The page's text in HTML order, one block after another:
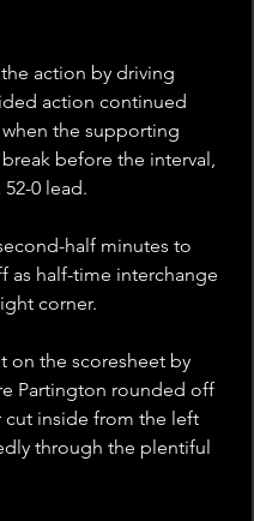
action by driving
action continued
the supporting
before the interval,
0 lead.
half minutes to
as half-time interchange
corner.
on the scoresheet by
Partington rounded off
cut inside from the left
through the plentiful